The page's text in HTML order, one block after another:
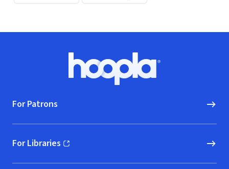
Hoopla logo, Go to homepage
For Patrons
For Libraries
(opens in new window)